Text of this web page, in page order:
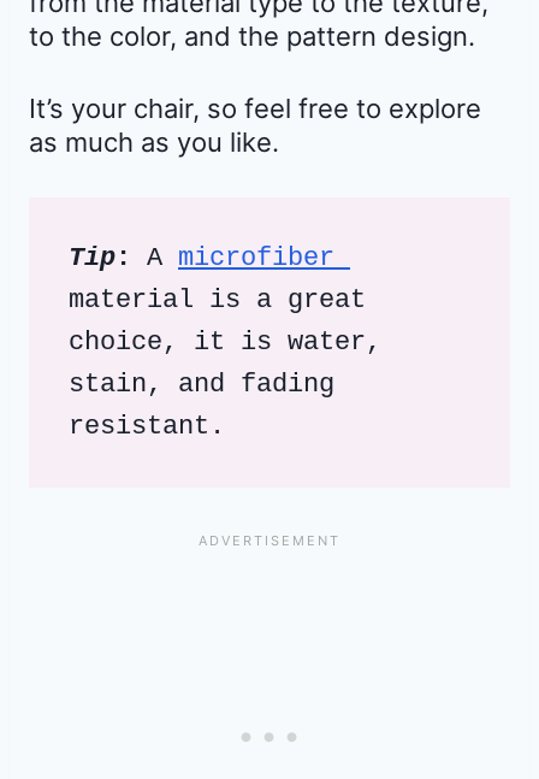
to the color, and the pattern design.
It’s your chair, so feel free to explore
as much as you like.
Tip : A
material is a great
choice, it is water,
stain, and fading
resistant.